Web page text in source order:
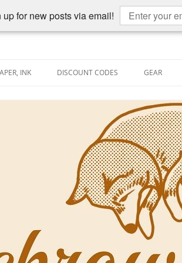
for new posts via email!
INK
PEN-RELATED VIDEOS
DISCOUNT CODES GEAR